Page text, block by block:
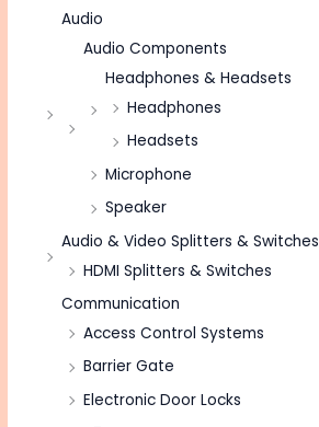
Audio
Audio Components
Headphones & Headsets
Headphones
Headsets
Microphone
Speaker
Audio & Video Splitters & Switches
HDMI Splitters & Switches
Communication
Access Control Systems
Barrier Gate
Electronic Door Locks